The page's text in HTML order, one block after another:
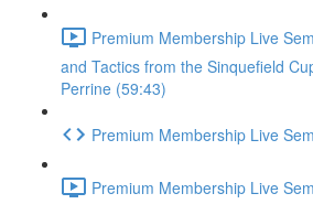
Premium Membership Live
and Tactics from the Sinquefield
Perrine (59:43)
Premium Membership Live
Premium Membership Live